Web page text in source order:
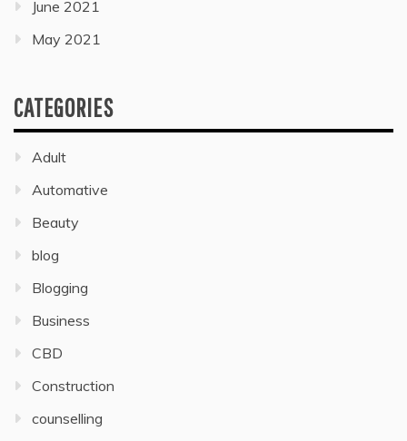
June 2021
May 2021
CATEGORIES
Adult
Automative
Beauty
blog
Blogging
Business
CBD
Construction
counselling